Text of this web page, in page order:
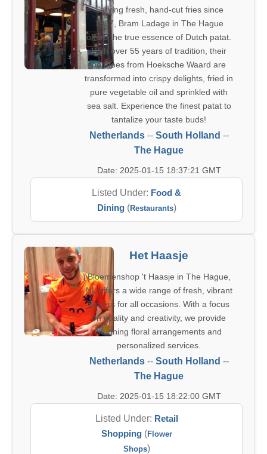
Serving fresh, hand-cut fries since
1967, Bram Ladage in The Hague
offers the true essence of Dutch patat.
With over 55 years of tradition, their
potatoes from Hoeksche Waard are
transformed into crispy delights, fried in
pure vegetable oil and sprinkled with
sea salt. Experience the finest patat to
tantalize your taste buds!
Netherlands-- South Holland --
The Hague
Date: 2025-01-15 18:37:21 GMT
Listed Under: Food &
Dining(Restaurants)
Het Haasje
Bloemenshop 't Haasje in The Hague,
NL offers a wide range of fresh, vibrant
flowers for all occasions. With a focus
on quality and creativity, we provide
stunning floral arrangements and
personalized services.
Netherlands-- South Holland --
The Hague
Date: 2025-01-15 18:22:00 GMT
Listed Under: Retail
Shopping(Flower
Shops)